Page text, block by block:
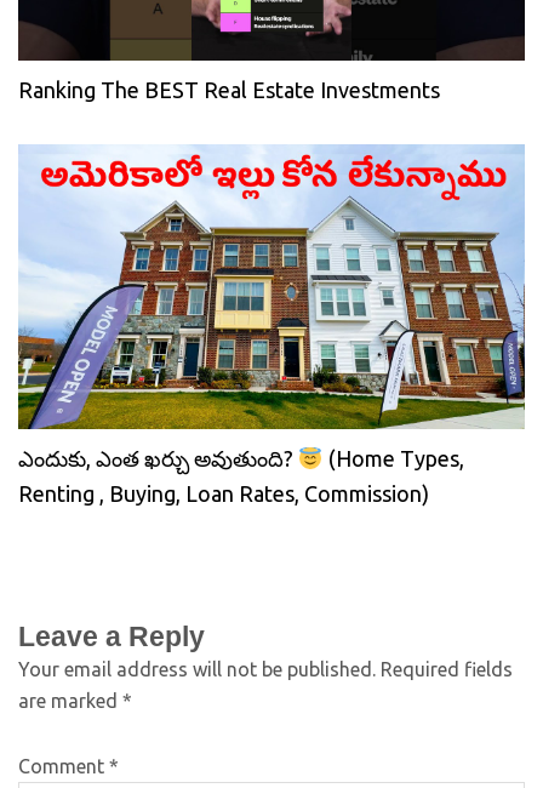
Ranking The BEST Real Estate Investments
ఎందుకు, ఎంత ఖర్చు అవుతుంది?
(Home Types,
Renting , Buying, Loan Rates, Commission)
Leave a Reply
Your email address will not be published. Required fields
are marked *
Comment *